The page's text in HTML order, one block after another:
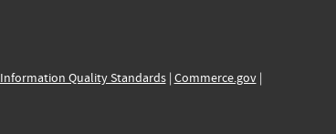
Information Quality Standards| Commerce.gov|